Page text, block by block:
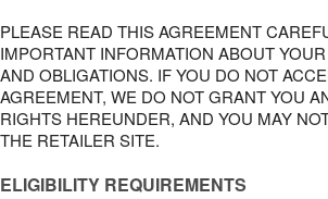
PLEASE READ THIS AGREEMENT
IMPORTANT INFORMATION ABOUT
AND OBLIGATIONS. IF YOU DO NOT
AGREEMENT, WE DO NOT GRANT YOU
RIGHTS HEREUNDER, AND YOU MAY
THE RETAILER SITE.
ELIGIBILITY REQUIREMENTS